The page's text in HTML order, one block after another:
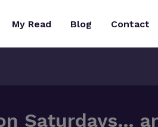
My Read Blog Contact
Saturdays…